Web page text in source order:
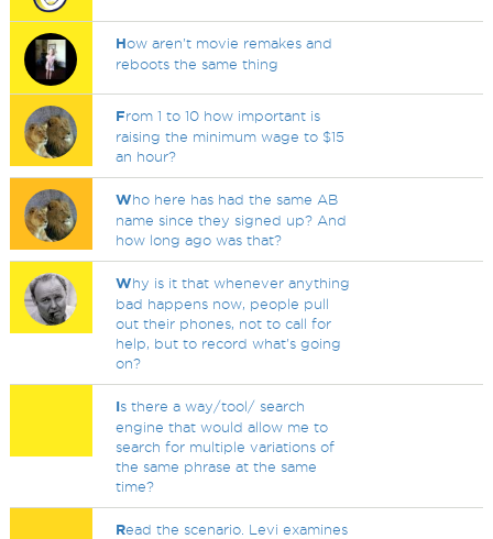
How aren't movie remakes and
reboots the same thing
From 1 to 10 how important is
raising the minimum wage to $15
an hour?
Who here has had the same AB
name since they signed up? And
how long ago was that?
Why is it that whenever anything
bad happens now, people pull
out their phones, not to call for
help, but to record what's going
on?
Is there a way/tool/ search
engine that would allow me to
search for multiple variations of
the same phrase at the same
time?
Read the scenario. Levi examines